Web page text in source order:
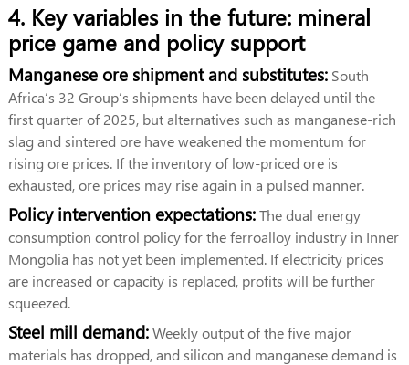
4. Key variables in the future: mineral
price game and policy support
Manganese ore shipment and substitutes:South
Africa’s 32 Group’s shipments have been delayed until the
first quarter of 2025, but alternatives such as manganese-rich
slag and sintered ore have weakened the momentum for
rising ore prices. If the inventory of low-priced ore is
exhausted, ore prices may rise again in a pulsed manner.
Policy intervention expectations:The dual energy
consumption control policy for the ferroalloy industry in Inner
Mongolia has not yet been implemented. If electricity prices
are increased or capacity is replaced, profits will be further
squeezed.
Steel mill demand:Weekly output of the five major
materials has dropped, and silicon and manganese demand is